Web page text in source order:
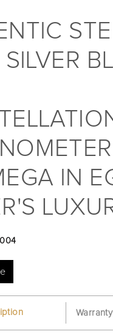
IN